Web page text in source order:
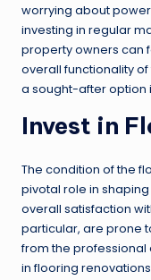
worrying about
investing in regular
property owners can
overall functionality
a sought-after option
Invest in
The condition of the
pivotal role in
overall satisfaction
particular, are prone
from the professional
in flooring